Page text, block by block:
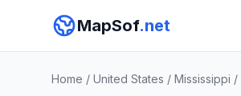
MapSof.net
Home / United States / Mississippi /